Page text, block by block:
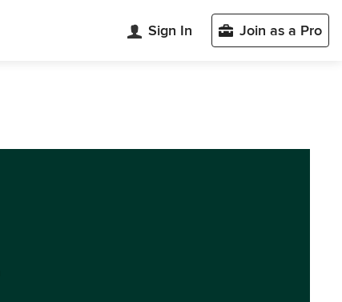
Sign In Join as a Pro